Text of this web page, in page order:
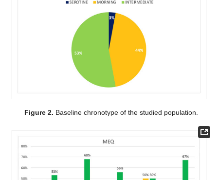
Figure 2. Baseline chronotype of the studied population.